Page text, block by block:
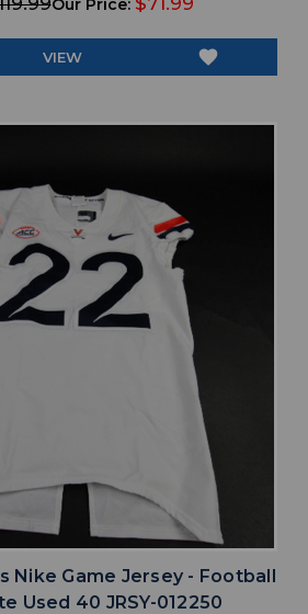
Our Price:
VIEW favorite
Nike Game Jersey - Football
Used 40 JRSY-012250